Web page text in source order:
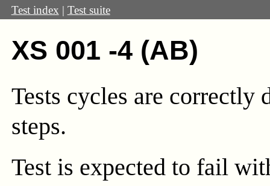
Test index | Test suite
XS 001 -4 (AB)
Tests cycles are
steps.
Test is expected to fail